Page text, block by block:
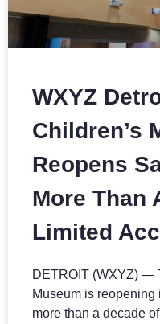
WXYZ
Children’s
Reopens
More Than
Limited
DETROIT (WXYZ) —
Museum is reopening
more than a decade